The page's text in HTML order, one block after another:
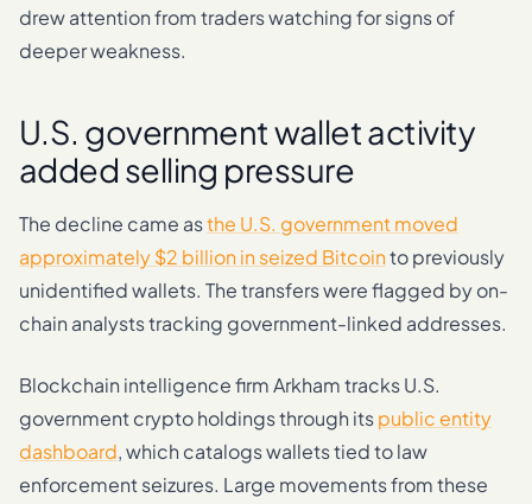
drew attention from traders watching for signs of
deeper weakness.
U.S. government wallet activity
added selling pressure
The decline came asthe U.S. government moved
approximately $2 billion in seized Bitcointo previously
unidentified wallets. The transfers were flagged by on-
chain analysts tracking government-linked addresses.
Blockchain intelligence firm Arkham tracks U.S.
government crypto holdings through itspublic entity
dashboard, which catalogs wallets tied to law
enforcement seizures. Large movements from these